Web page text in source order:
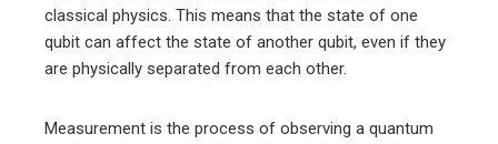
classical physics. This means that the state of one
qubit can affect the state of another qubit, even if they
are physically separated from each other.
Measurement is the process of observing a quantum